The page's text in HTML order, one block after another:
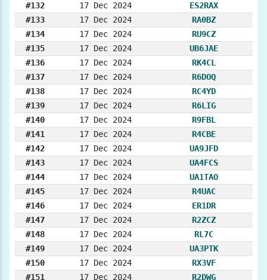
#132
17 Dec 2024
ES2RAX
#133
17 Dec 2024
RA0BZ
#134
17 Dec 2024
RU9CZ
#135
17 Dec 2024
UB6JAE
#136
17 Dec 2024
RK4CL
#137
17 Dec 2024
R6DOQ
#138
17 Dec 2024
RC4YD
#139
17 Dec 2024
R6LIG
#140
17 Dec 2024
R9FBL
#141
17 Dec 2024
R4CBE
#142
17 Dec 2024
UA9JFD
#143
17 Dec 2024
UA4FCS
#144
17 Dec 2024
UA1TAO
#145
17 Dec 2024
R4UAC
#146
17 Dec 2024
ER1DR
#147
17 Dec 2024
R2ZCZ
#148
17 Dec 2024
RL7C
#149
17 Dec 2024
UA3PTK
#150
17 Dec 2024
RX3VF
#151
17 Dec 2024 R2DWG